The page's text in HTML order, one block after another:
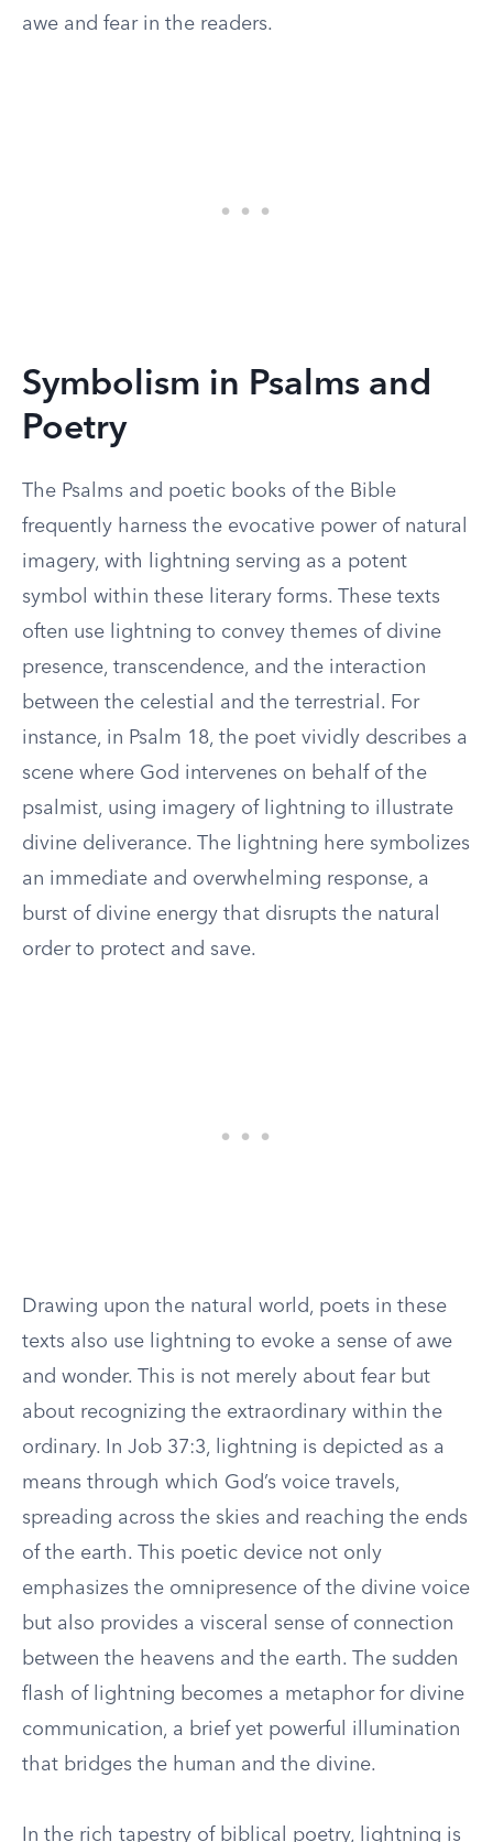
awe and fear in the readers.
Symbolism in Psalms and
Poetry
The Psalms and poetic books of the Bible
frequently harness the evocative power of natural
imagery, with lightning serving as a potent
symbol within these literary forms. These texts
often use lightning to convey themes of divine
presence, transcendence, and the interaction
between the celestial and the terrestrial. For
instance, in Psalm 18, the poet vividly describes a
scene where God intervenes on behalf of the
psalmist, using imagery of lightning to illustrate
divine deliverance. The lightning here symbolizes
an immediate and overwhelming response, a
burst of divine energy that disrupts the natural
order to protect and save.
Drawing upon the natural world, poets in these
texts also use lightning to evoke a sense of awe
and wonder. This is not merely about fear but
about recognizing the extraordinary within the
ordinary. In Job 37:3, lightning is depicted as a
means through which God’s voice travels,
spreading across the skies and reaching the ends
of the earth. This poetic device not only
emphasizes the omnipresence of the divine voice
but also provides a visceral sense of connection
between the heavens and the earth. The sudden
flash of lightning becomes a metaphor for divine
communication, a brief yet powerful illumination
that bridges the human and the divine.
In the rich tapestry of biblical poetry, lightning is